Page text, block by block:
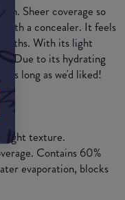
Sheer coverage so
with a concealer. It feels
With its light
Due to its hydrating
as long as we'd liked!
texture.
Contains 60%
evaporation, blocks